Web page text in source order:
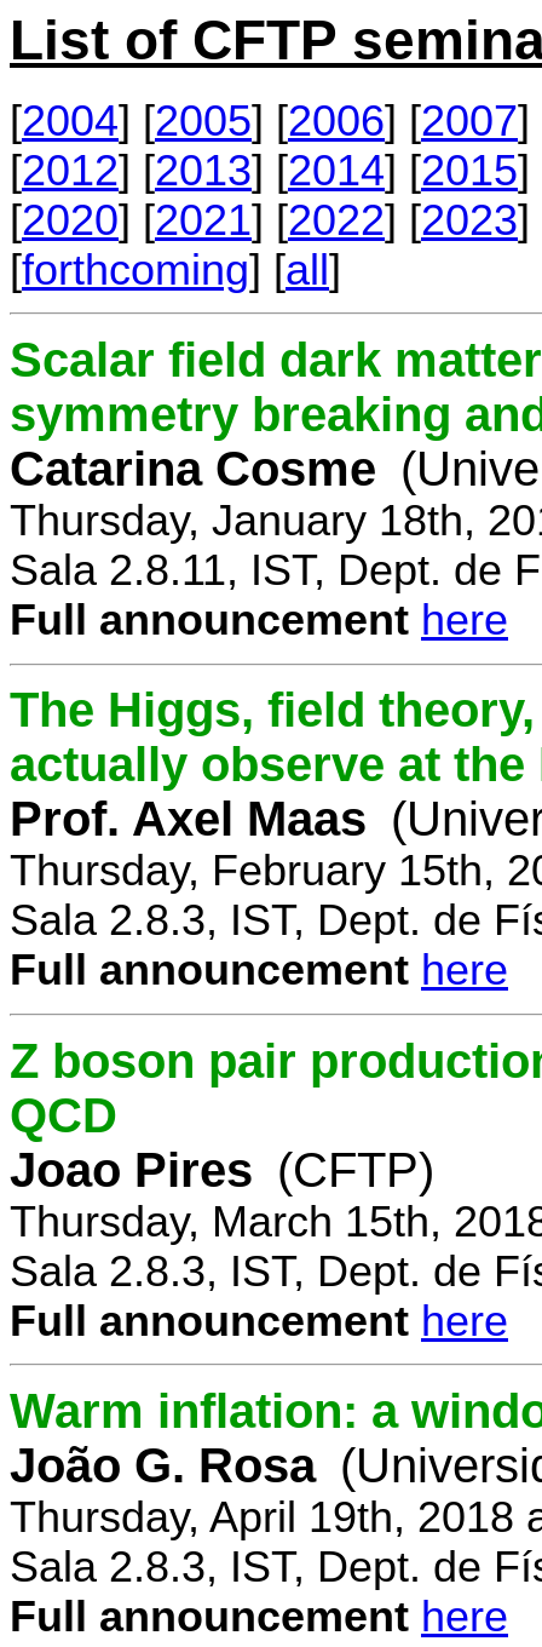
List of CFTP
[2004] [2005] [2006] [2007]
[2012] [2013] [2014] [2015]
[2020] [2021] [2022] [2023]
[forthcoming] [all]
Scalar field dark
symmetry breaking
Catarina Cosme
Thursday, January 18th,
Sala 2.8.11, IST, Dept. de
Full announcement here
The Higgs, field
actually observe at the
Prof. Axel Maas
Thursday, February 15th,
Sala 2.8.3, IST, Dept. de
Full announcement here
Z boson pair
QCD
Joao Pires (CFTP)
Thursday, March 15th,
Sala 2.8.3, IST, Dept. de
Full announcement here
Warm inflation: a
João G. Rosa
Thursday, April 19th, 2018
Sala 2.8.3, IST, Dept. de
Full announcement here